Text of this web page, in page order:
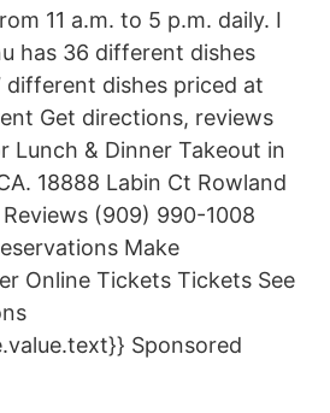
11 a.m. to 5 p.m. daily. I
has 36 different dishes
different dishes priced at
Get directions, reviews
Lunch & Dinner Takeout in
18888 Labin Ct Rowland
(909) 990-1008
Make
Online Tickets Tickets See
Sponsored